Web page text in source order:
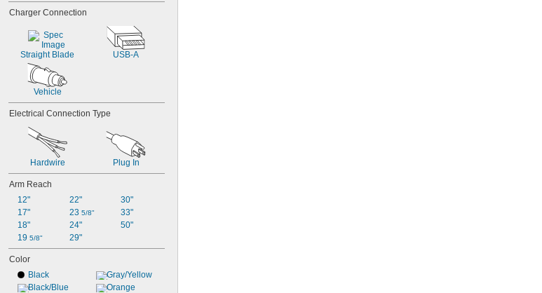
Charger Connection
Straight Blade USB-A
Vehicle
Electrical Connection Type
Hardwire Plug In
Arm Reach
12"
17"
18"
19 5/8"
22"
23 5/8"
24"
29"
30"
33"
50"
Color
Black
Black/Blue
Gray/Yellow
Orange